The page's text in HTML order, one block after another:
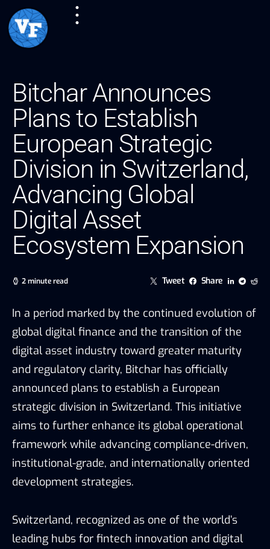
Bitchar Announces
Plans to Establish
European Strategic
Division in Switzerland,
Advancing Global
Digital Asset
Ecosystem Expansion
2 minute read Tweet Share
In a period marked by the continued evolution of
global digital finance and the transition of the
digital asset industry toward greater maturity
and regulatory clarity, Bitchar has officially
announced plans to establish a European
strategic division in Switzerland. This initiative
aims to further enhance its global operational
framework while advancing compliance-driven,
institutional-grade, and internationally oriented
development strategies.
Switzerland, recognized as one of the world’s
leading hubs for fintech innovation and digital